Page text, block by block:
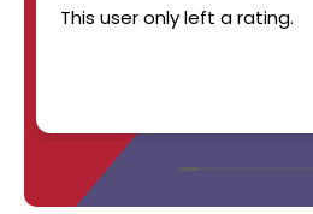
This user only left a rating.